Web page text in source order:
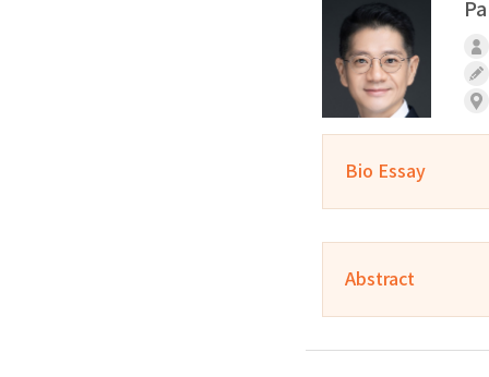
Bio Essay
Abstract